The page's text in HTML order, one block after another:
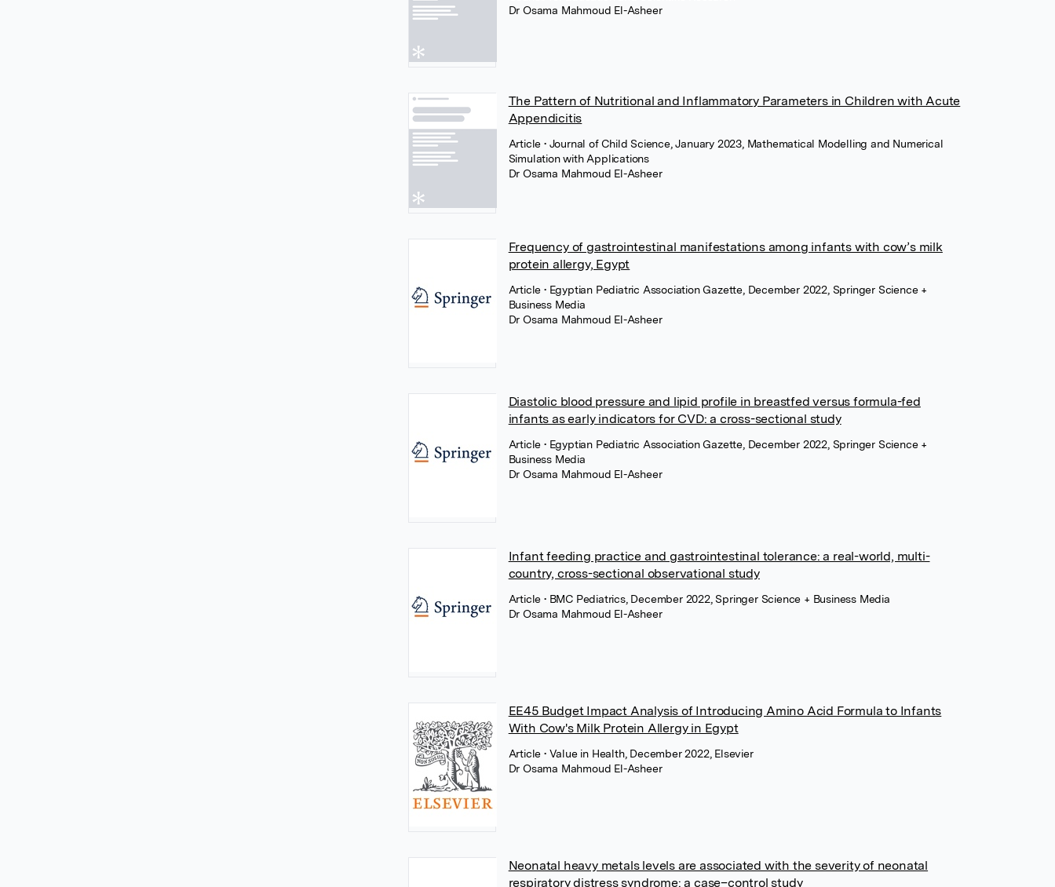
Dr Osama Mahmoud El-Asheer
The Pattern of Nutritional and Inflammatory Parameters in Children with Acute
Appendicitis
Article• Journal of Child Science, January 2023, Mathematical Modelling and Numerical
Simulation with Applications
Dr Osama Mahmoud El-Asheer
Frequency of gastrointestinal manifestations among infants with cow’s milk
protein allergy, Egypt
Article• Egyptian Pediatric Association Gazette, December 2022, Springer Science +
Business Media
Dr Osama Mahmoud El-Asheer
Diastolic blood pressure and lipid profile in breastfed versus formula-fed
infants as early indicators for CVD: a cross-sectional study
Article• Egyptian Pediatric Association Gazette, December 2022, Springer Science +
Business Media
Dr Osama Mahmoud El-Asheer
Infant feeding practice and gastrointestinal tolerance: a real-world, multi-
country, cross-sectional observational study
Article• BMC Pediatrics, December 2022, Springer Science + Business Media
Dr Osama Mahmoud El-Asheer
EE45 Budget Impact Analysis of Introducing Amino Acid Formula to Infants
With Cow's Milk Protein Allergy in Egypt
Article• Value in Health, December 2022, Elsevier
Dr Osama Mahmoud El-Asheer
Neonatal heavy metals levels are associated with the severity of neonatal
respiratory distress syndrome: a case–control study